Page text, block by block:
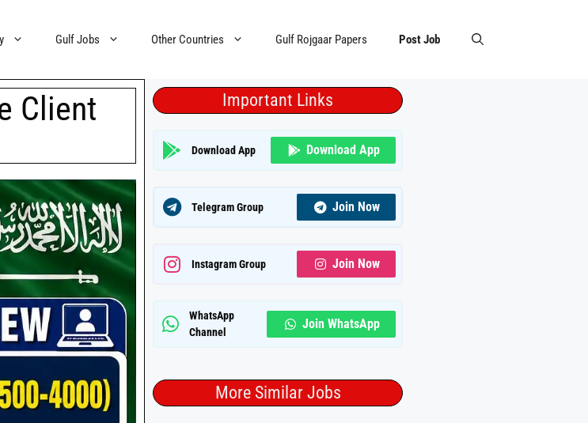
Gulf Jobs Other Countries Gulf Rojgaar Papers Post Job
Client
Important Links
Download App Download App
Telegram Group Join Now
Instagram Group Join Now
WhatsApp
Channel
Join WhatsApp
More Similar Jobs